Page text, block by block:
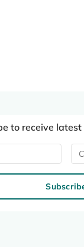
to receive